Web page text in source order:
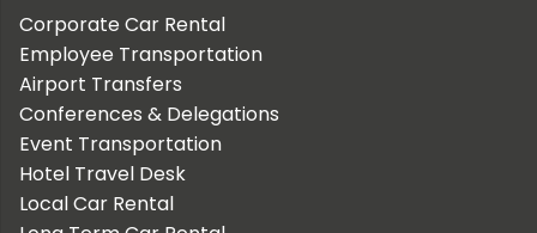
Corporate Car Rental
Employee Transportation
Airport Transfers
Conferences & Delegations
Event Transportation
Hotel Travel Desk
Local Car Rental